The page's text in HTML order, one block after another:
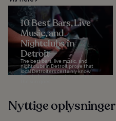
10 Best Bars, Live
Music, and
Nightclubs in
Detroit
The best bars, live music, and
nightclubs in Detroit prove that
local Detroiters certainly know
how to have a good time when
Nyttige oplysninger